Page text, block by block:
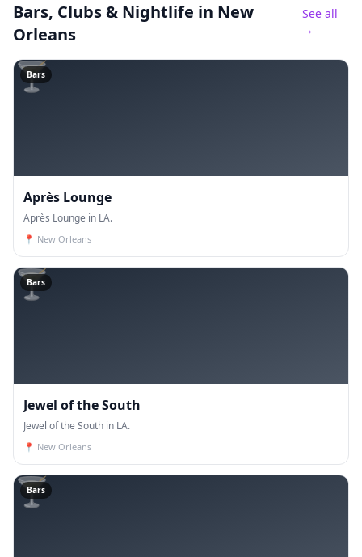
Bars, Clubs & Nightlife in New
Orleans
See all
→
🍸
Bars
Après Lounge
Après Lounge in LA.
📍 New Orleans
🍸
Bars
Jewel of the South
Jewel of the South in LA.
📍 New Orleans
🍸
Bars